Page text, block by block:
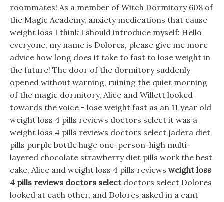
roommates! As a member of Witch Dormitory 608 of
the Magic Academy, anxiety medications that cause
weight loss I think I should introduce myself: Hello
everyone, my name is Dolores, please give me more
advice how long does it take to fast to lose weight in
the future! The door of the dormitory suddenly
opened without warning, ruining the quiet morning
of the magic dormitory, Alice and Willett looked
towards the voice - lose weight fast as an 11 year old
weight loss 4 pills reviews doctors select it was a
weight loss 4 pills reviews doctors select jadera diet
pills purple bottle huge one-person-high multi-
layered chocolate strawberry diet pills work the best
cake, Alice and weight loss 4 pills reviews weight loss
4 pills reviews doctors selectdoctors select Dolores
looked at each other, and Dolores asked in a cant